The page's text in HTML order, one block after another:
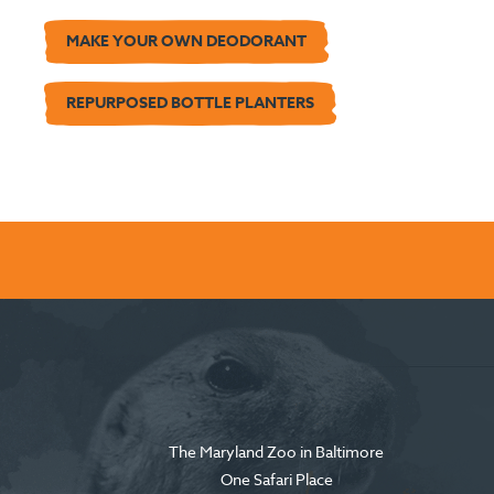
MAKE YOUR OWN DEODORANT
REPURPOSED BOTTLE PLANTERS
The Maryland Zoo in Baltimore
One Safari Place